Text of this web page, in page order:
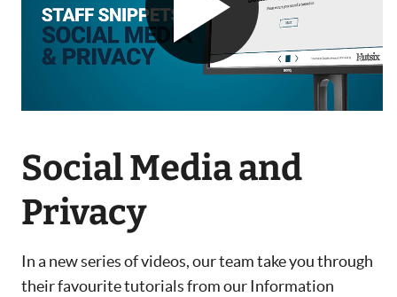
Social Media and
Privacy
In a new series of videos, our team take you through
their favourite tutorials from our Information